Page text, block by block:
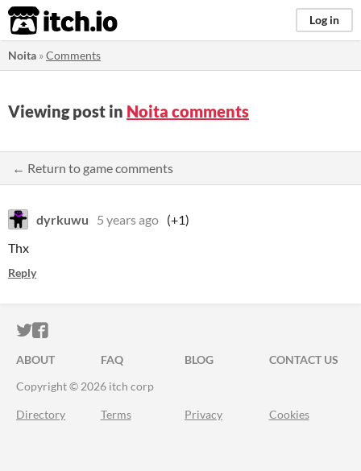
itch.io Log in
Noita »Comments
Viewing post in Noita comments
← Return to game comments
dyrkuwu 5 years ago (+1)
Thx
Reply
ITCH.IO ON TWITTER
ITCH.IO ON FACEBOOK
ABOUT FAQ BLOG
CONTACT US
Copyright © 2026 itch corp
Directory Terms Privacy Cookies